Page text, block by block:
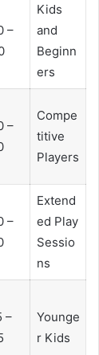
–
Kids
and
Beginn
ers
–
Compe
titive
Players
–
Extend
ed Play
Sessio
ns
–
Younge
r Kids